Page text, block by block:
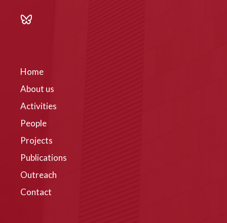
Home
About us
Activities
People
Projects
Publications
Outreach
Contact